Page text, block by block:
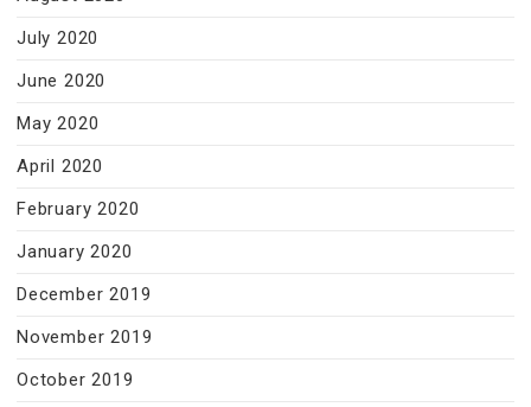
July 2020
June 2020
May 2020
April 2020
February 2020
January 2020
December 2019
November 2019
October 2019